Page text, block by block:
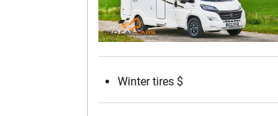
Winter tires $